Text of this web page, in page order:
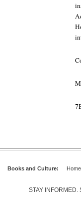
Books and Culture: Home
STAY INFORMED.